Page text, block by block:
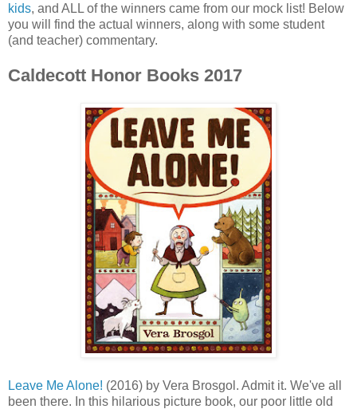
kids, and ALL of the winners came from our mock list! Below
you will find the actual winners, along with some student
(and teacher) commentary.
Caldecott Honor Books 2017
Leave Me Alone! (2016) by Vera Brosgol. Admit it. We've all
been there. In this hilarious picture book, our poor little old